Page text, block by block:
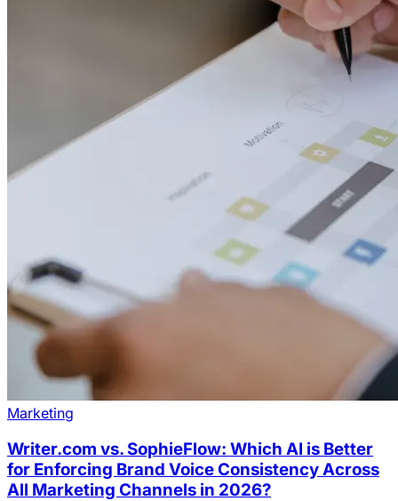
Marketing
Writer.com vs. SophieFlow: Which AI is Better
for Enforcing Brand Voice Consistency Across
All Marketing Channels in 2026?